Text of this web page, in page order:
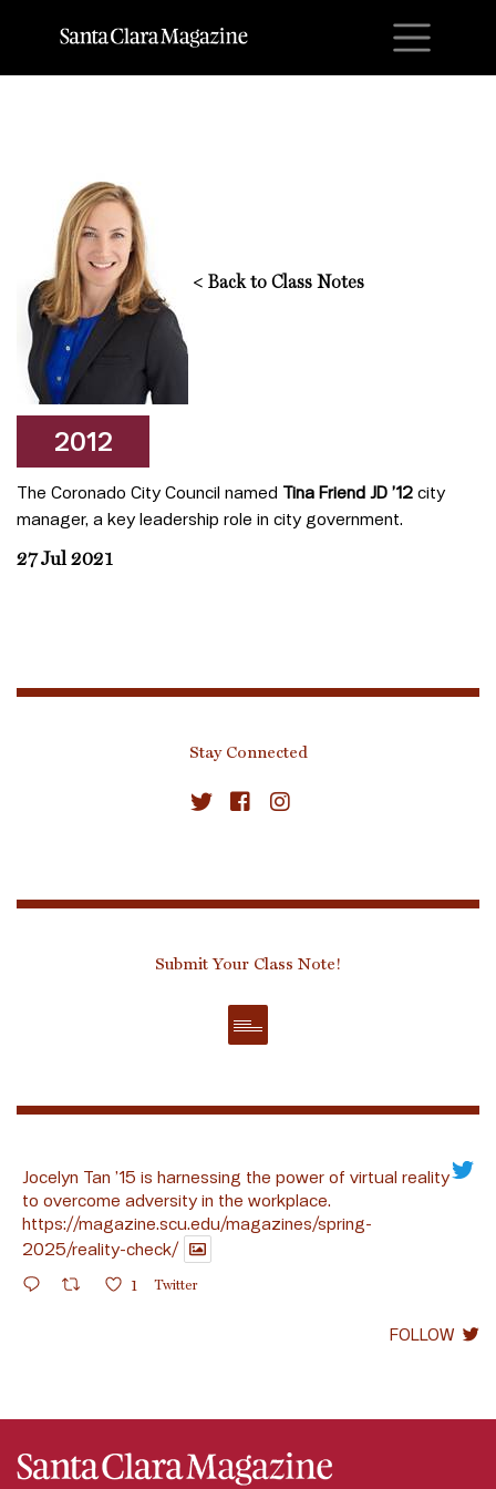
< Back to Class Notes
2012
The Coronado City Council named Tina Friend JD ’12 city
manager, a key leadership role in city government.
27 Jul 2021
Stay Connected
Submit Your Class Note!
Jocelyn Tan ’15 is harnessing the power of virtual reality
to overcome adversity in the workplace.
https://magazine.scu.edu/magazines/spring-
2025/reality-check/
1 Twitter
FOLLOW